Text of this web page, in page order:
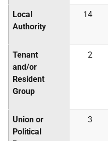
Local
Authority
14
Tenant
and/or
Resident
Group
2
Union or
Political
3